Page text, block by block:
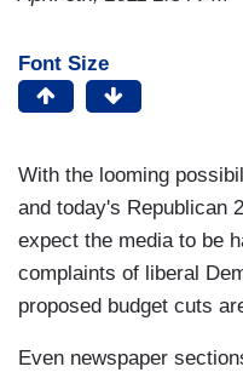
Font Size
With the looming
and today's Republican
expect the media to be
complaints of liberal
proposed budget cuts
Even newspaper